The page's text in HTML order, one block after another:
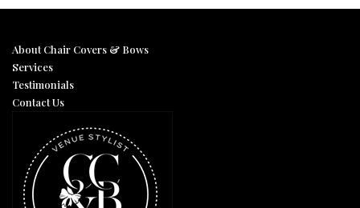
About Chair Covers & Bows
Services
Testimonials
Contact Us